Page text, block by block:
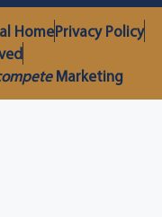
HomePrivacy Policy
Marketing